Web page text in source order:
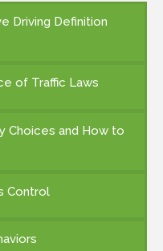
Driving Definition
of Traffic Laws
Choices and How to
Control